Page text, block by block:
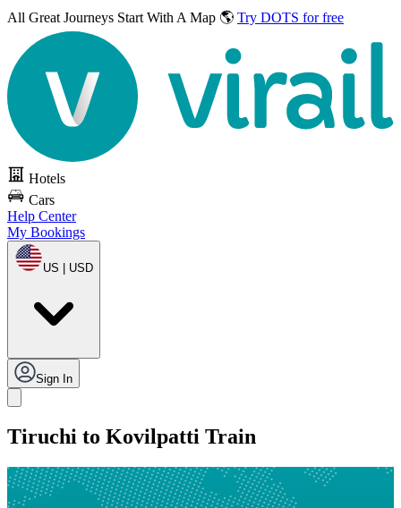
All Great Journeys Start With A Map 🌎 Try DOTS for free
Hotels
Cars
Help Center
My Bookings
US | USD
Sign In
Tiruchi to Kovilpatti Train